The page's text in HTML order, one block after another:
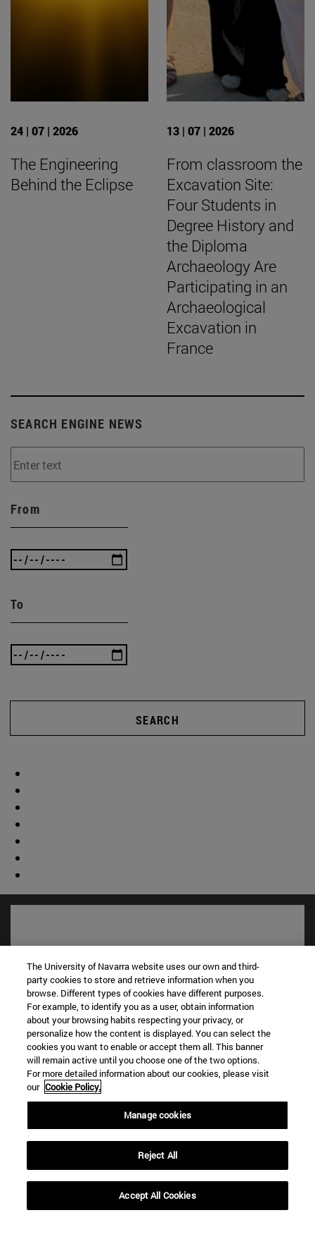
24 | 07 | 2026
The Engineering
Behind the Eclipse
13 | 07 | 2026
From classroom the
Excavation Site:
Four Students in
Degree History and
the Diploma
Archaeology Are
Participating in an
Archaeological
Excavation in
France
SEARCH ENGINE NEWS
From
To
SEARCH
Shortcuts
Library(opens in new window)
My email(opens in new window)
(opens in new window)
(opens in new window)
Work with us(opens in new window)
Information
TEL. +34 948 42 56 00
WHAT DEGREE ARE YOU INTERESTED IN?
The University of Navarra website uses our own and third-
party cookies to store and retrieve information when you
browse. Different types of cookies have different purposes.
For example, to identify you as a user, obtain information
about your browsing habits respecting your privacy, or
personalize how the content is displayed. You can select the
cookies you want to enable or accept them all. This banner
will remain active until you choose one of the two options.
For more detailed information about our cookies, please visit
our Cookie Policy.
Manage cookies
Reject All
Accept All Cookies